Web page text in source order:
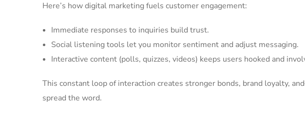
Here’s how digital marketing fuels customer engagement:
Immediate responses to inquiries build trust.
Social listening tools let you monitor sentiment and adjust messaging.
Interactive content (polls, quizzes, videos) keeps users hooked and
This constant loop of interaction creates stronger bonds, brand loyalty,
spread the word.